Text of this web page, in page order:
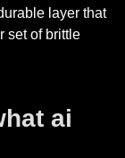
layer that
set of brittle
ai